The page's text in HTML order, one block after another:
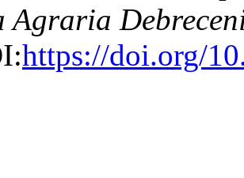
Agraria
https://doi.org/